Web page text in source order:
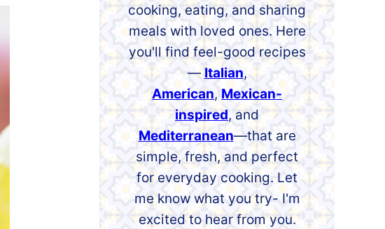
cooking, eating, and sharing
meals with loved ones. Here
you'll find feel-good recipes
— Italian,
American, Mexican-
inspired, and
Mediterranean—that are
simple, fresh, and perfect
for everyday cooking. Let
me know what you try- I'm
excited to hear from you.